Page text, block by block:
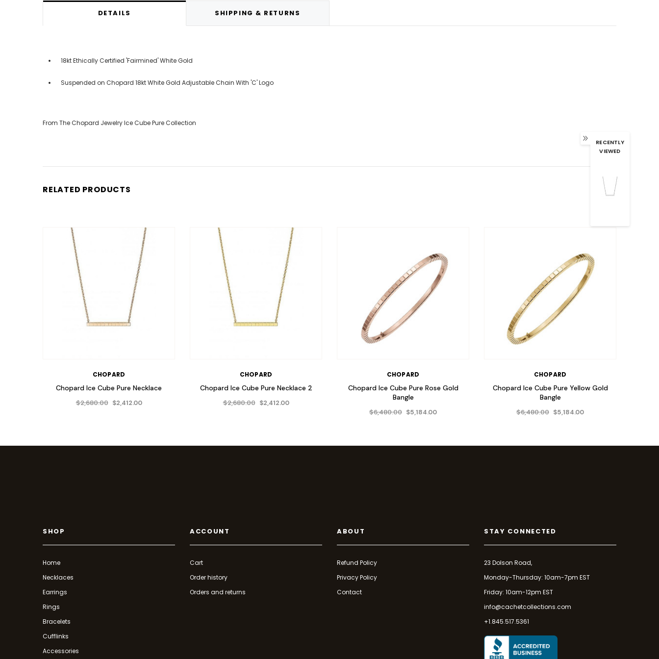
DETAILS SHIPPING & RETURNS
18kt Ethically Certified 'Fairmined' White Gold
Suspended on Chopard 18kt White Gold Adjustable Chain With 'C' Logo
From The Chopard Jewelry Ice Cube Pure Collection
RELATED PRODUCTS
CHOPARD
Chopard Ice Cube Pure Necklace
$2,680.00 $2,412.00
CHOPARD
Chopard Ice Cube Pure Necklace 2
$2,680.00 $2,412.00
CHOPARD
Chopard Ice Cube Pure Rose Gold
Bangle
$6,480.00 $5,184.00
CHOPARD
Chopard Ice Cube Pure Yellow Gold
Bangle
$6,480.00 $5,184.00
SHOP
Home
Necklaces
Earrings
Rings
Bracelets
Cufflinks
Accessories
ACCOUNT
Cart
Order history
Orders and returns
ABOUT
Refund Policy
Privacy Policy
Contact
STAY CONNECTED
23 Dolson Road,
Monday-Thursday: 10am-7pm EST
Friday: 10am-12pm EST
info@cachetcollections.com
+1.845.517.5361
RECENTLY
VIEWED